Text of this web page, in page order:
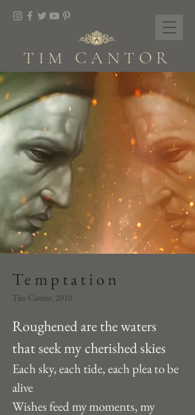
TIM CANTOR
Temptation
Tim Cantor, 2010
Roughened are the waters
that seek my cherished skies
Each sky, each tide, each plea to be
alive
Wishes feed my moments, my